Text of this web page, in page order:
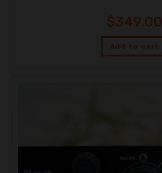
$349.00
Add to cart